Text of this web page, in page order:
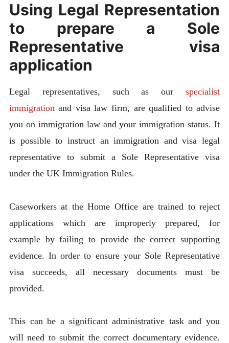
Using Legal Representation
to prepare a Sole
Representative visa
application
Legal representatives, such as ourspecialist
immigrationand visa law firm, are qualified to advise
you on immigration law and your immigration status. It
is possible to instruct an immigration and visa legal
representative to submit a Sole Representative visa
under the UK Immigration Rules.
Caseworkers at the Home Office are trained to reject
applications which are improperly prepared, for
example by failing to provide the correct supporting
evidence. In order to ensure your Sole Representative
visa succeeds, all necessary documents must be
provided.
This can be a significant administrative task and you
will need to submit the correct documentary evidence.